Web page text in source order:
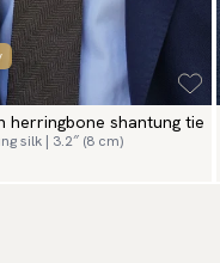
herringbone shantung tie
silk | 3.2″ (8 cm)